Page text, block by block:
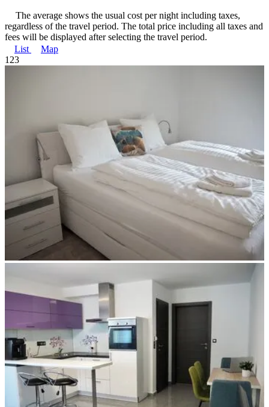
The average shows the usual cost per night including taxes,
regardless of the travel period. The total price including all taxes and
fees will be displayed after selecting the travel period.
List
Map
1 23